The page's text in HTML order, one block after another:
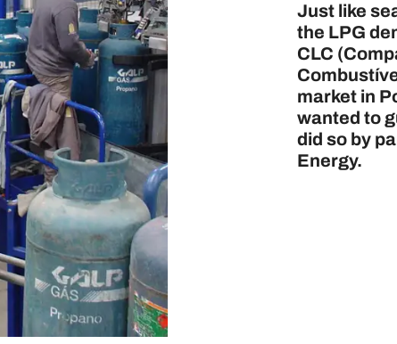
Just like
the LPG
CLC
market in
wanted to
did so by
Energy.